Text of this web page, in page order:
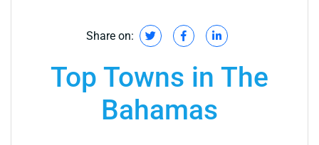
Share on:
Top Towns in The
Bahamas